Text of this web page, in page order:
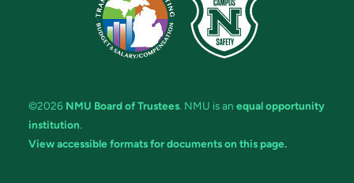
©2026 NMU Board of Trustees. NMU is an equal opportunity
institution.
View accessible formats for documents on this page.